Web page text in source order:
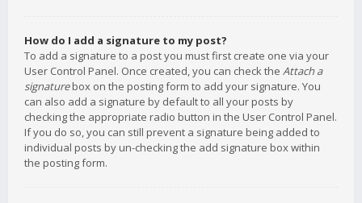
How do I add a signature to my post?
To add a signature to a post you must first create one via your
User Control Panel. Once created, you can check the Attach a
signaturebox on the posting form to add your signature. You
can also add a signature by default to all your posts by
checking the appropriate radio button in the User Control Panel.
If you do so, you can still prevent a signature being added to
individual posts by un-checking the add signature box within
the posting form.